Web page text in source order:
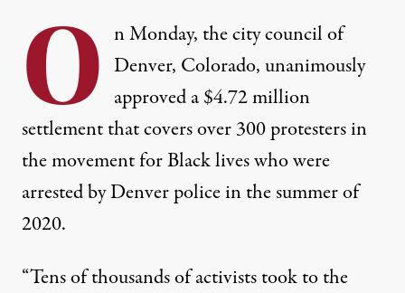
O n Monday, the city council of
Denver, Colorado, unanimously
approved a$4.72 million
settlementthat covers over 300 protesters in
the movement for Black lives who were
arrested by Denver police in the summer of
2020.
“Tens of thousands of activists took to the